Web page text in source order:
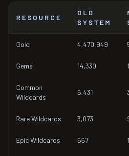
RESOURCE
OLD
SYSTEM
Gold 4,470,949
Gems 14,330
Common
Wildcards
6,431
Rare Wildcards 3,073
Epic Wildcards 667